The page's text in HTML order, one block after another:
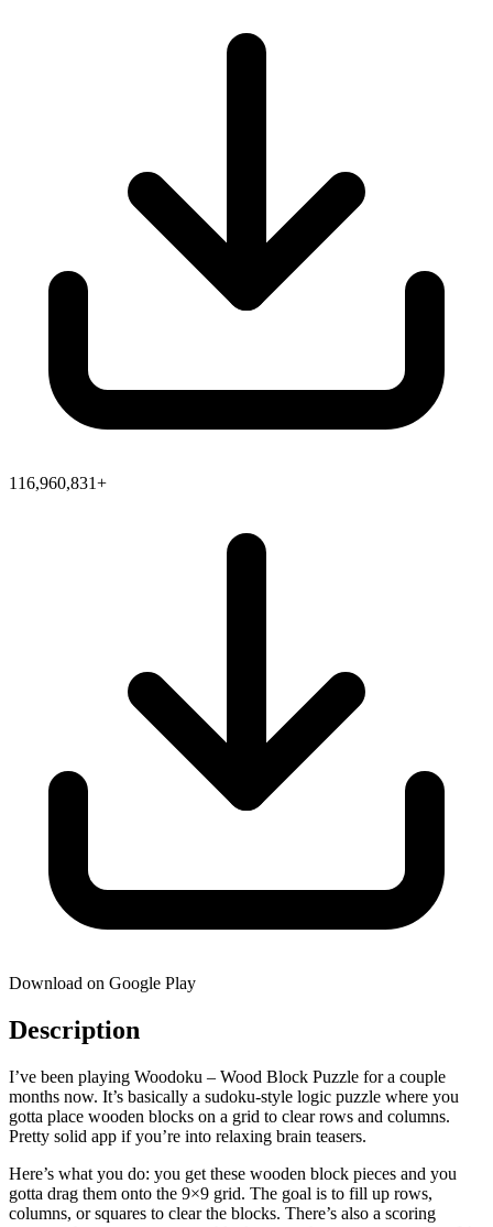
116,960,831+
Download on Google Play
Description
I’ve been playing Woodoku – Wood Block Puzzle for a couple
months now. It’s basically a sudoku-style logic puzzle where you
gotta place wooden blocks on a grid to clear rows and columns.
Pretty solid app if you’re into relaxing brain teasers.
Here’s what you do: you get these wooden block pieces and you
gotta drag them onto the 9×9 grid. The goal is to fill up rows,
columns, or squares to clear the blocks. There’s also a scoring